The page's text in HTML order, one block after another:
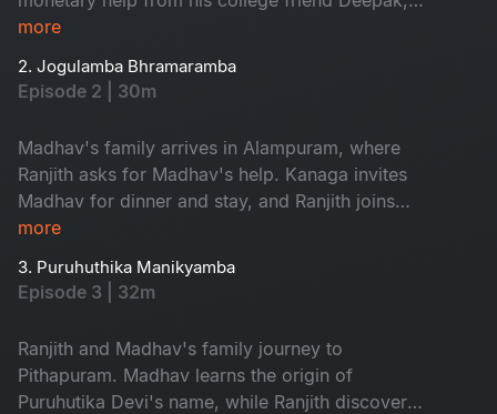
who suggests him to Visit 18 Maha Shakthi
and renowed author from USA chooses
Shakthipeethas as backdrop for his next book.
begins incredible quest.
more
2. Jogulamba Bhramaramba
Episode 2 | 30m
Madhav's family arrives in Alampuram, where
Ranjith asks for Madhav's help. Kanaga invites
Madhav for dinner and stay, and Ranjith joins
them. Priya's frustration with Madhav's financial
him to persevere. In when Priya questions
Madhav about seeking her father's financial
next shrine or returning to Hyderabad.
more
3. Puruhuthika Manikyamba
Episode 3 | 32m
Ranjith and Madhav's family journey to
Pithapuram. Madhav learns the origin of
Puruhutika Devi's name, while Ranjith discovers